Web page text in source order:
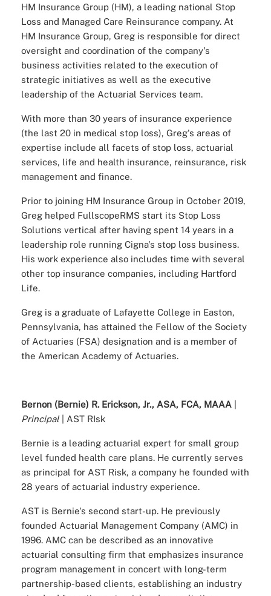
HM Insurance Group (HM), a leading national Stop
Loss and Managed Care Reinsurance company. At
HM Insurance Group, Greg is responsible for direct
oversight and coordination of the company's
business activities related to the execution of
strategic initiatives as well as the executive
leadership of the Actuarial Services team.
With more than 30 years of insurance experience
(the last 20 in medical stop loss), Greg's areas of
expertise include all facets of stop loss, actuarial
services, life and health insurance, reinsurance, risk
management and finance.
Prior to joining HM Insurance Group in October 2019,
Greg helped FullscopeRMS start its Stop Loss
Solutions vertical after having spent 14 years in a
leadership role running Cigna's stop loss business.
His work experience also includes time with several
other top insurance companies, including Hartford
Life.
Greg is a graduate of Lafayette College in Easton,
Pennsylvania, has attained the Fellow of the Society
of Actuaries (FSA) designation and is a member of
the American Academy of Actuaries.
Bernon (Bernie) R. Erickson, Jr., ASA, FCA, MAAA
Principal
| AST RIsk
Bernie is a leading actuarial expert for small group
level funded health care plans. He currently serves
as principal for AST Risk, a company he founded with
28 years of actuarial industry experience.
AST is Bernie's second start-up. He previously
founded Actuarial Management Company (AMC) in
1996. AMC can be described as an innovative
actuarial consulting firm that emphasizes insurance
program management in concert with long-term
partnership-based clients, establishing an industry